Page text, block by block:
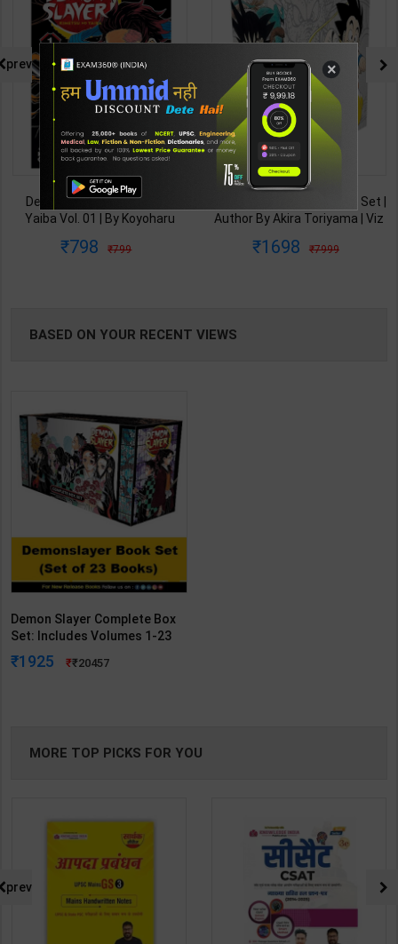
Demon Slayer Kimetsu No
Yaiba Vol. 01 | By Koyoharu
Publication ( English Medium )
798 799
Dragon Ball Complete Box Set |
Author By Akira Toriyama | Viz
Medium )
1698 7999
prev
BASED ON YOUR RECENT VIEWS
Demon Slayer Complete Box
Set: Includes Volumes 1-23
With Premium (Demon Slayer:
Kimetsu No Yaiba) | By
1925 20457
MORE TOP PICKS FOR YOU
prev
TABLE
BOOKI
×